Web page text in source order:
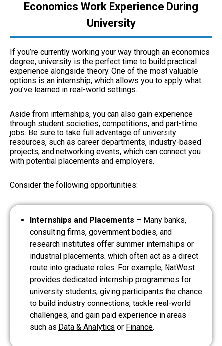
Economics Work Experience During
University
If you’re currently working your way through an economics
degree, university is the perfect time to build practical
experience alongside theory. One of the most valuable
options is an internship, which allows you to apply what
you’ve learned in real-world settings.
Aside from internships, you can also gain experience
through student societies, competitions, and part-time
jobs. Be sure to take full advantage of university
resources, such as career departments, industry-based
projects, and networking events, which can connect you
with potential placements and employers.
Consider the following opportunities:
Internships and Placements – Many banks,
consulting firms, government bodies, and
research institutes offer summer internships or
industrial placements, which often act as a direct
route into graduate roles. For example, NatWest
provides dedicated internship programmes for
university students, giving participants the chance
to build industry connections, tackle real-world
challenges, and gain paid experience in areas
such as Data & Analytics or Finance.